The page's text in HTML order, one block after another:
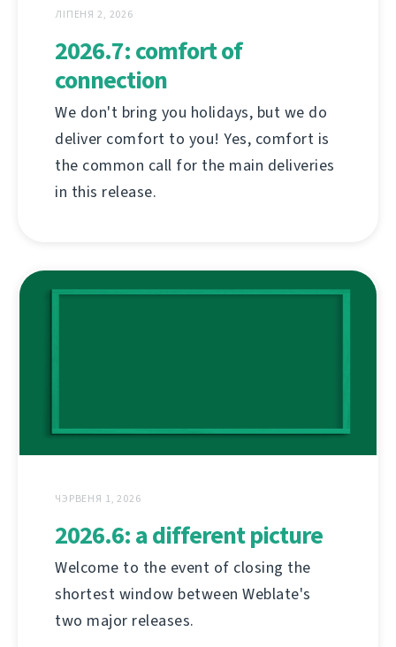
ЛІПЕНЯ 2, 2026
2026.7: comfort of
connection
We don't bring you holidays, but we do
deliver comfort to you! Yes, comfort is
the common call for the main deliveries
in this release.
ЧЭРВЕНЯ 1, 2026
2026.6: a different picture
Welcome to the event of closing the
shortest window between Weblate's
two major releases.